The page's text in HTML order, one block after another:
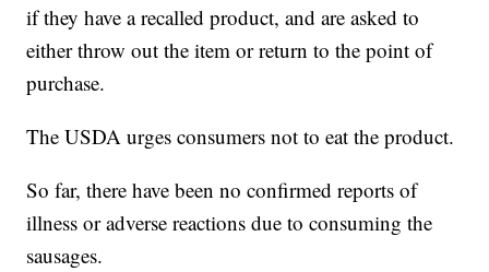
if they have a recalled product, and are asked to
either throw out the item or return to the point of
purchase.
The USDA urges consumers not to eat the product.
So far, there have been no confirmed reports of
illness or adverse reactions due to consuming the
sausages.